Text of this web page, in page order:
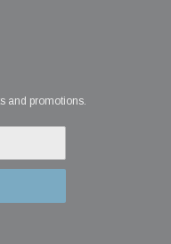
and promotions.